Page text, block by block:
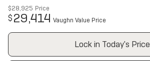
$28,925 Price
$29,414 Vaughn Value Price
Lock in Today's Price